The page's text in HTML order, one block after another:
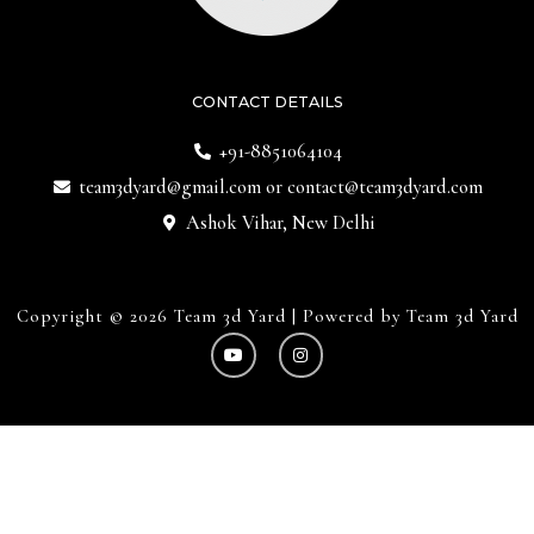
CONTACT DETAILS
+91-8851064104
team3dyard@gmail.comor contact@team3dyard.com
Ashok Vihar, New Delhi
Copyright © 2026 Team 3d Yard | Powered by Team 3d Yard